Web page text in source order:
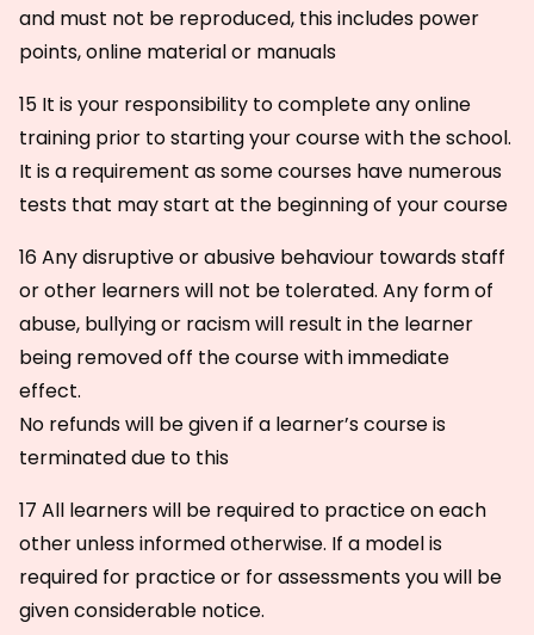
and must not be reproduced, this includes power
points, online material or manuals
15 It is your responsibility to complete any online
training prior to starting your course with the school.
It is a requirement as some courses have numerous
tests that may start at the beginning of your course
16 Any disruptive or abusive behaviour towards staff
or other learners will not be tolerated. Any form of
abuse, bullying or racism will result in the learner
being removed off the course with immediate
effect.
No refunds will be given if a learner’s course is
terminated due to this
17 All learners will be required to practice on each
other unless informed otherwise. If a model is
required for practice or for assessments you will be
given considerable notice.